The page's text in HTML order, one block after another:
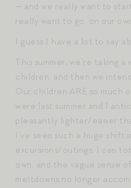
— and we really want to
really want to go, on our
I guess I have a lot to say
This summer, we’re taking
children, and then we
Our children ARE so much
were last summer and I
pleasantly lighter/easier
I’ve seen such a huge shift
excursions/outings. I can
own, and the vague sense
meltdowns no longer